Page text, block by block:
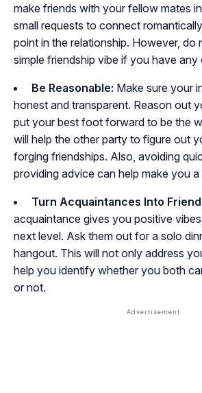
make friends with your fellow mates
small requests to connect
point in the relationship. However, do
simple friendship vibe if you have any
Be Reasonable: Make sure your
honest and transparent. Reason out
put your best foot forward to be the
will help the other party to figure out
forging friendships. Also, avoiding
providing advice can help make you
Turn Acquaintances Into
acquaintance gives you positive
next level. Ask them out for a solo
hangout. This will not only address
help you identify whether you both
or not.